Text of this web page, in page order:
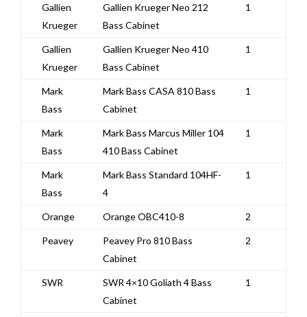
Gallien
Krueger
Gallien Krueger Neo 212
Bass Cabinet
1
Gallien
Krueger
Gallien Krueger Neo 410
Bass Cabinet
1
Mark
Bass
Mark Bass CASA 810 Bass
Cabinet
1
Mark
Bass
Mark Bass Marcus Miller 104
410 Bass Cabinet
1
Mark
Bass
Mark Bass Standard 104HF-
4
1
Orange Orange OBC410-8 2
Peavey
Peavey Pro 810 Bass
Cabinet
2
SWR
SWR 4×10 Goliath 4 Bass
Cabinet
1